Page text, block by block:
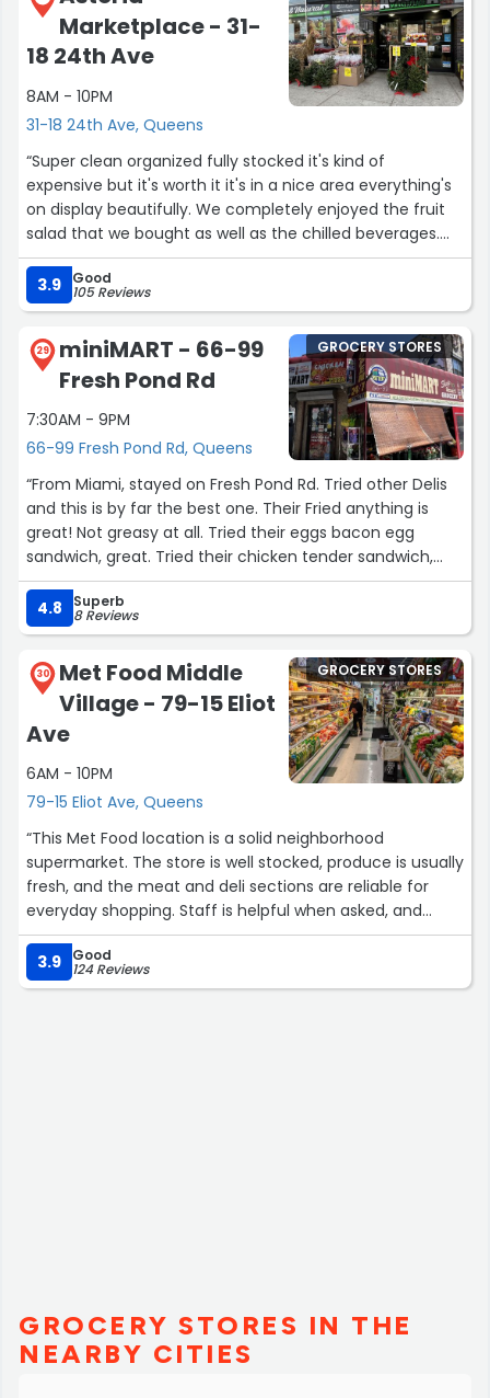
Marketplace - 31-
18 24th Ave
8AM - 10PM
31-18 24th Ave, Queens
“Super clean organized fully stocked it's kind of
expensive but it's worth it it's in a nice area everything's
on display beautifully. We completely enjoyed the fruit
salad that we bought as well as the chilled beverages.
Cashiers were competent, there were no lines.”
3.9
Good
105 Reviews
29
miniMART - 66-99
Fresh Pond Rd
7:30AM - 9PM
66-99 Fresh Pond Rd, Queens
GROCERY STORES
“From Miami, stayed on Fresh Pond Rd. Tried other Delis
and this is by far the best one. Their Fried anything is
great! Not greasy at all. Tried their eggs bacon egg
sandwich, great. Tried their chicken tender sandwich,
great. Very cheap as well, $1.50 coffees, $7 footlong
sandwiches. Everything else is well priced from Danish to
gum. Their Fried chicken is on point. Great service, went
3 different days and had 3 different servers and all were
great. A must go, yo wont regret coming here.”
4.8 Superb
8 Reviews
30
Met Food Middle
Village - 79-15 Eliot
Ave
6AM - 10PM
79-15 Eliot Ave, Queens
GROCERY STORES
“This Met Food location is a solid neighborhood
supermarket. The store is well stocked, produce is usually
fresh, and the meat and deli sections are reliable for
everyday shopping. Staff is helpful when asked, and
checkout moves fairly efficiently even during busy
hours. Convenient, dependable, and a good option for
regular grocery needs in the area.”
3.9 Good
124 Reviews
GROCERY STORES IN THE
NEARBY CITIES